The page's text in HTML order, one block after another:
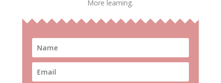
More learning.